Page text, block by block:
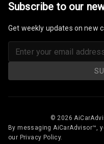
Subscribe to our
Get weekly updates on new
© 2026
By messaging AiCarAdvisor™,
our Privacy Policy.